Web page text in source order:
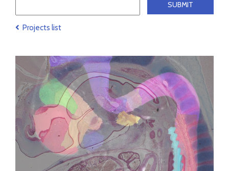
Projects list